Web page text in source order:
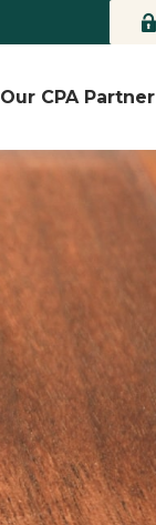
Our CPA Partner